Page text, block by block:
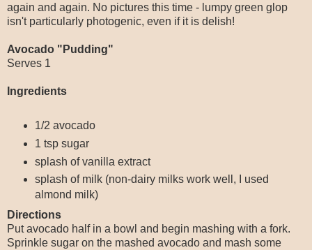
again and again. No pictures this time - lumpy green glop
isn't particularly photogenic, even if it is delish!
Avocado "Pudding"
Serves 1
Ingredients
1/2 avocado
1 tsp sugar
splash of vanilla extract
splash of milk (non-dairy milks work well, I used
almond milk)
Directions
Put avocado half in a bowl and begin mashing with a fork.
Sprinkle sugar on the mashed avocado and mash some